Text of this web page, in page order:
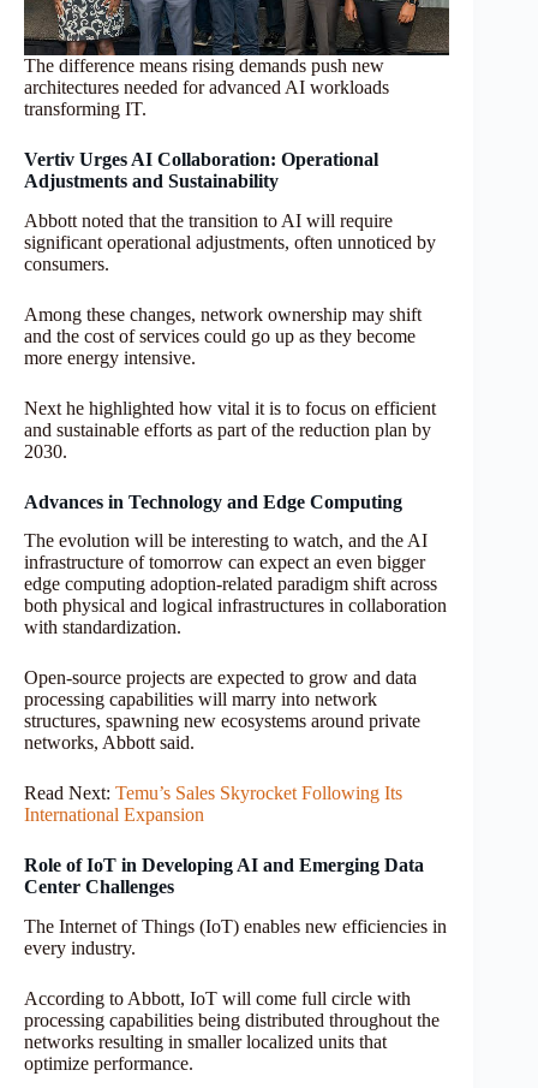
The difference means rising demands push new
architectures needed for advanced AI workloads
transforming IT.
Vertiv Urges AI Collaboration: Operational
Adjustments and Sustainability
Abbott noted that the transition to AI will require
significant operational adjustments, often unnoticed by
consumers.
Among these changes, network ownership may shift
and the cost of services could go up as they become
more energy intensive.
Next he highlighted how vital it is to focus on efficient
and sustainable efforts as part of the reduction plan by
2030.
Advances in Technology and Edge Computing
The evolution will be interesting to watch, and the AI
infrastructure of tomorrow can expect an even bigger
edge computing adoption-related paradigm shift across
both physical and logical infrastructures in collaboration
with standardization.
Open-source projects are expected to grow and data
processing capabilities will marry into network
structures, spawning new ecosystems around private
networks, Abbott said.
Read Next: Temu’s Sales Skyrocket Following Its
International Expansion
Role of IoT in Developing AI and Emerging Data
Center Challenges
The Internet of Things (IoT) enables new efficiencies in
every industry.
According to Abbott, IoT will come full circle with
processing capabilities being distributed throughout the
networks resulting in smaller localized units that
optimize performance.